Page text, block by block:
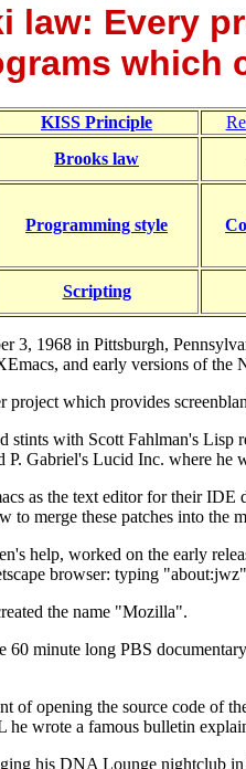
law: Every
which
KISS Principle
Brooks law
Programming style
Scripting
3, 1968 in Pittsburgh,
and early versions of the
project which provides
stints with Scott Fahlman's
P. Gabriel's Lucid Inc. where
as the text editor for their IDE
to merge these patches into
help, worked on the early
browser: typing
the name "Mozilla".
60 minute long PBS
of opening the source code of
he wrote a famous bulletin
his DNA Lounge nightclub in